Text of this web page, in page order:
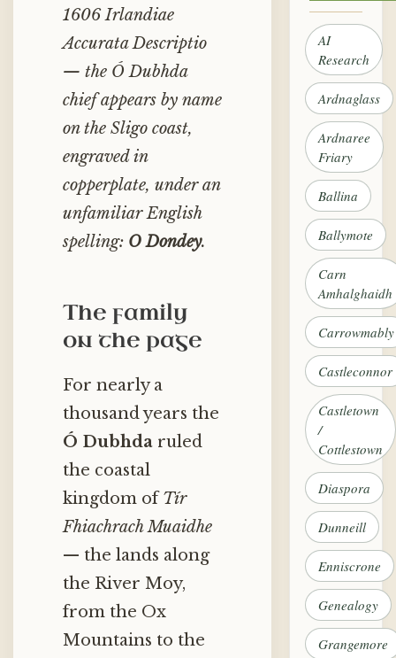
1606Irlandiae
Accurata Descriptio
— the Ó Dubhda
chief appears by name
on the Sligo coast,
engraved in
copperplate, under an
unfamiliar English
spelling: O Dondey.
The family
on the page
For nearly a
thousand years the
Ó Dubhda ruled
the coastal
kingdom ofTír
Fhiachrach Muaidhe
— the lands along
the River Moy,
from the Ox
Mountains to the
AI
Research
Ardnaglass
Ardnaree
Friary
Ballina
Ballymote
Carn
Amhalghaidh
Carrowmably
Castleconnor
Castletown
/
Cottlestown
Diaspora
Dunneill
Enniscrone
Genealogy
Grangemore